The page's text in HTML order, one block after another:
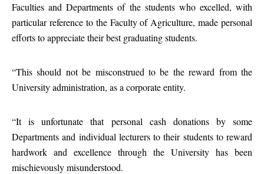
Faculties and Departments of the students who excelled, with
particular reference to the Faculty of Agriculture, made personal
efforts to appreciate their best graduating students.
“This should not be misconstrued to be the reward from the
University administration, as a corporate entity.
“It is unfortunate that personal cash donations by some
Departments and individual lecturers to their students to reward
hardwork and excellence through the University has been
mischievously misunderstood.